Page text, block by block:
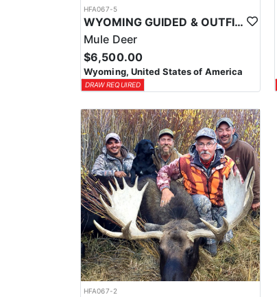
HFA067-5
WYOMING GUIDED & OUTFITTED TROPHY MULE DEER HUNTS
Mule Deer
$6,500.00
Wyoming, United States of America
DRAW REQUIRED
HFA067-2